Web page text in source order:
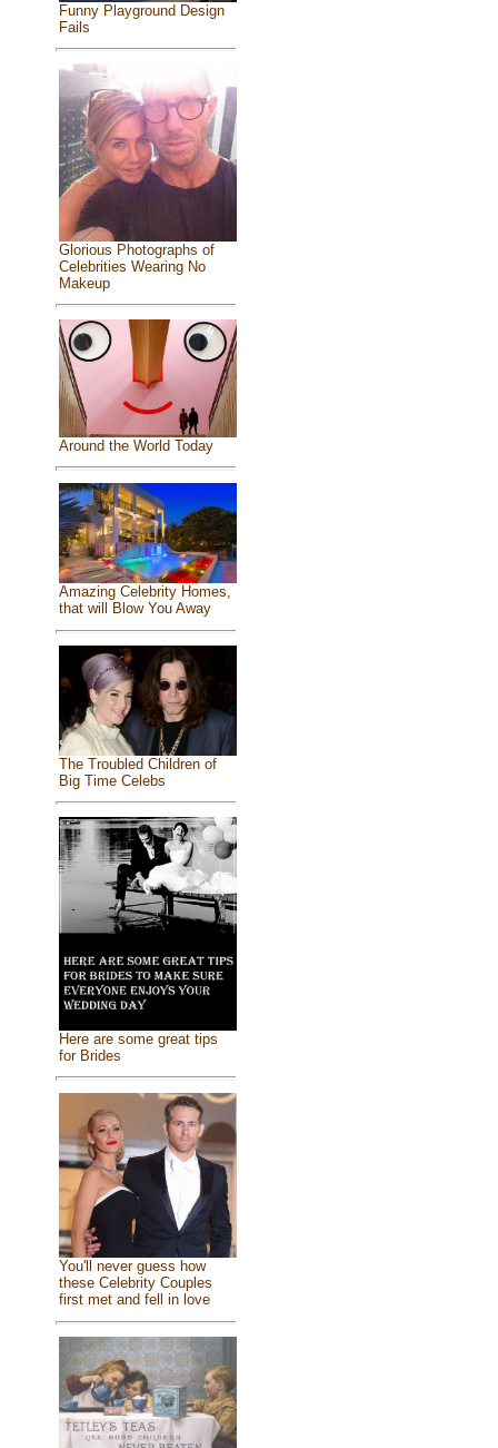
Funny Playground Design
Fails
Glorious Photographs of
Celebrities Wearing No
Makeup
Around the World Today
Amazing Celebrity Homes,
that will Blow You Away
The Troubled Children of
Big Time Celebs
Here are some great tips
for Brides
You'll never guess how
these Celebrity Couples
first met and fell in love